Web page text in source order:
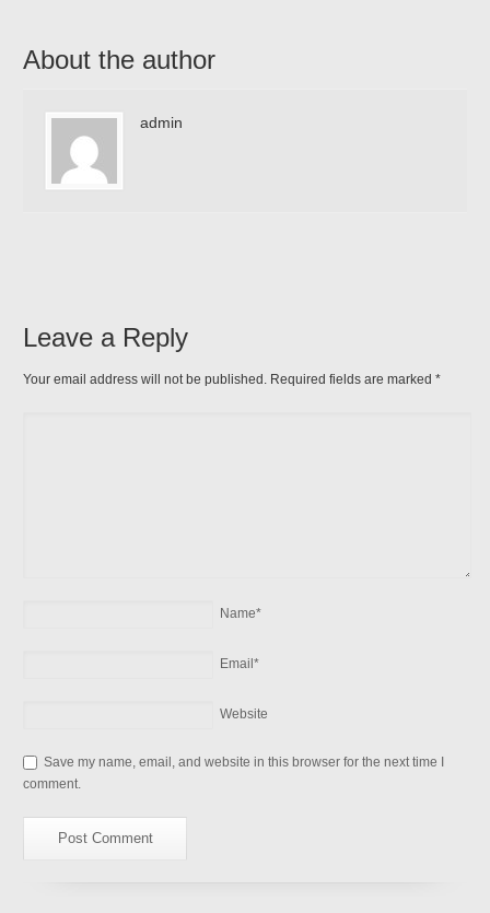
About the author
admin
Leave a Reply
Your email address will not be published. Required fields are marked*
Name*
Email*
Website
Save my name, email, and website in this browser for the next time I
comment.